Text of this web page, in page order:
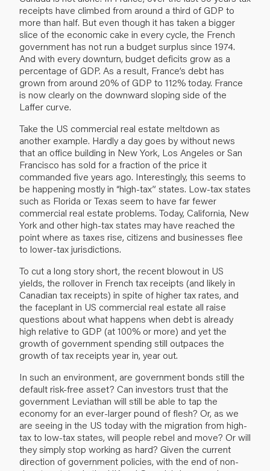
receipts have climbed from around a third of GDP to
more than half. But even though it has taken a bigger
slice of the economic cake in every cycle, the French
government has not run a budget surplus since 1974.
And with every downturn, budget deficits grow as a
percentage of GDP. As a result, France’s debt has
grown from around 20% of GDP to 112% today. France
is now clearly on the downward sloping side of the
Laffer curve.
Take the US commercial real estate meltdown as
another example. Hardly a day goes by without news
that an office building in New York, Los Angeles or San
Francisco has sold for a fraction of the price it
commanded five years ago. Interestingly, this seems to
be happening mostly in “high-tax” states. Low-tax states
such as Florida or Texas seem to have far fewer
commercial real estate problems. Today, California, New
York and other high-tax states may have reached the
point where as taxes rise, citizens and businesses flee
to lower-tax jurisdictions.
To cut a long story short, the recent blowout in US
yields, the rollover in French tax receipts (and likely in
Canadian tax receipts) in spite of higher tax rates, and
the faceplant in US commercial real estate all raise
questions about what happens when debt is already
high relative to GDP (at 100% or more) and yet the
growth of government spending still outpaces the
growth of tax receipts year in, year out.
In such an environment, are government bonds still the
default risk-free asset? Can investors trust that the
government Leviathan will still be able to tap the
economy for an ever-larger pound of flesh? Or, as we
are seeing in the US today with the migration from high-
tax to low-tax states, will people rebel and move? Or will
they simply stop working as hard? Given the current
direction of government policies, with the end of non-